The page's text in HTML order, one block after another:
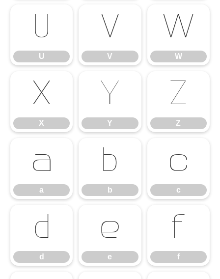
U
U
V
V
W
W
X
X
Y
Y
Z
Z
a
a
b
b
c
c
d
d
e
e
f
f